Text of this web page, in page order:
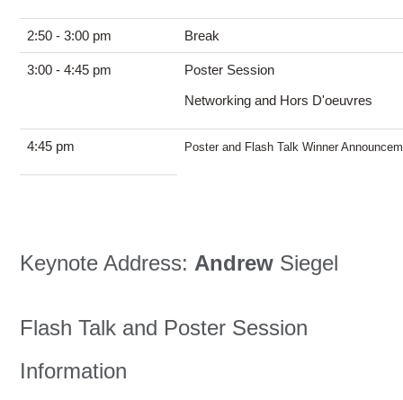
2:50 - 3:00 pm Break
3:00 - 4:45 pm
Poster Session
Networking and Hors D'oeuvres
4:45 pm Poster and Flash Talk Winner
Keynote Address: Andrew Siegel
Flash Talk and Poster Session
Information